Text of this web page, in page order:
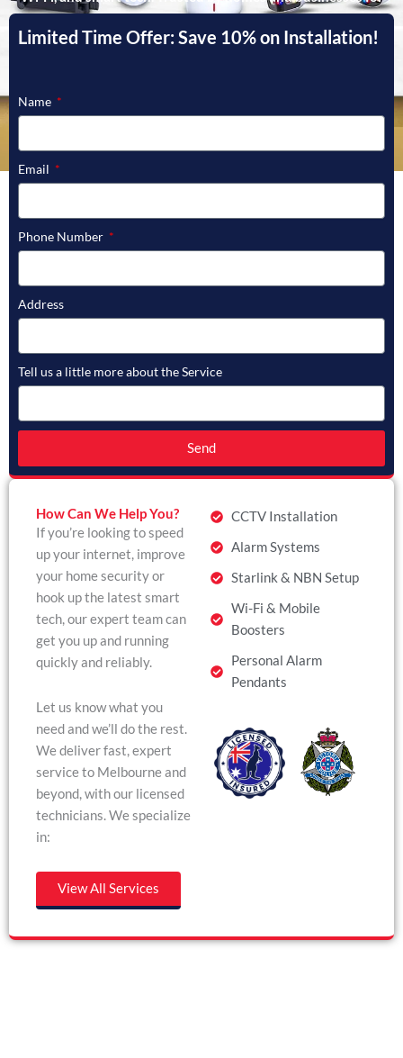
fast, licensed service and guaranteed satisfaction.
How Can We Help You?
If you’re looking to speed
up your internet, improve
your home security or
hook up the latest smart
tech, our expert team can
get you up and running
quickly and reliably.
Let us know what you
need and we’ll do the rest.
We deliver fast, expert
service to Melbourne and
beyond, with our licensed
technicians. We specialize
in:
View All Services
CCTV Installation
Alarm Systems
Starlink & NBN Setup
Wi-Fi & Mobile
Boosters
Personal Alarm
Pendants
Limited Time Offer: Save 10% on Installation!
Name
Email
Phone Number
Address
Tell us a little more about the Service
Send